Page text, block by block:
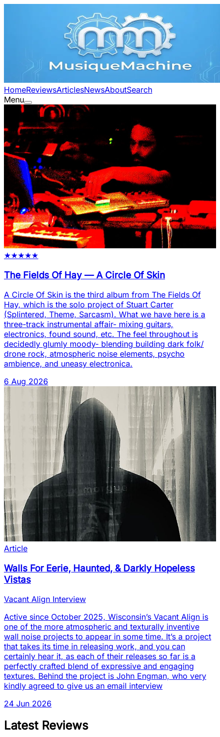
HomeReviewsArticlesNewsAboutSearch
Menu
★★★★★
The Fields Of Hay —A Circle Of Skin
A Circle Of Skin is the third album from The Fields Of
Hay, which is the solo project of Stuart Carter
(Splintered, Theme, Sarcasm). What we have here is a
three-track instrumental affair- mixing guitars,
electronics, found sound, etc. The feel throughout is
decidedly glumly moody- blending building dark folk/
drone rock, atmospheric noise elements, psycho
ambience, and uneasy electronica.
6 Aug 2026
Article
Walls For Eerie, Haunted, & Darkly Hopeless
Vistas
Vacant Align Interview
Active since October 2025, Wisconsin’s Vacant Align is
one of the more atmospheric and texturally inventive
wall noise projects to appear in some time. It’s a project
that takes its time in releasing work, and you can
certainly hear it, as each of their releases so far is a
perfectly crafted blend of expressive and engaging
textures. Behind the project is John Engman, who very
kindly agreed to give us an email interview
24 Jun 2026
Latest Reviews